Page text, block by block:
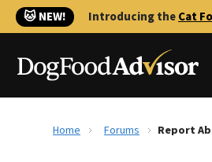
🐱 NEW! Introducing theCat
Home Forums Report